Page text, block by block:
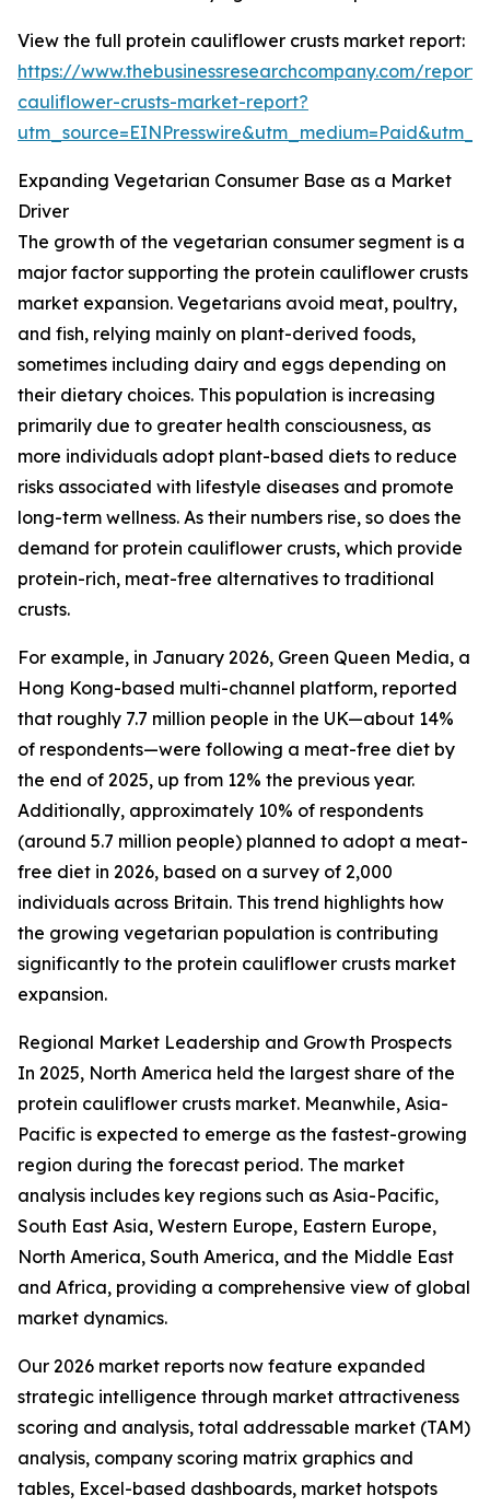
View the full protein cauliflower crusts market report:
https://www.thebusinessresearchcompany.com/
cauliflower-crusts-market-report?
Expanding Vegetarian Consumer Base as a Market
Driver
The growth of the vegetarian consumer segment is a
major factor supporting the protein cauliflower crusts
market expansion. Vegetarians avoid meat, poultry,
and fish, relying mainly on plant-derived foods,
sometimes including dairy and eggs depending on
their dietary choices. This population is increasing
primarily due to greater health consciousness, as
more individuals adopt plant-based diets to reduce
risks associated with lifestyle diseases and promote
long-term wellness. As their numbers rise, so does the
demand for protein cauliflower crusts, which provide
protein-rich, meat-free alternatives to traditional
crusts.
For example, in January 2026, Green Queen Media, a
Hong Kong-based multi-channel platform, reported
that roughly 7.7 million people in the UK—about 14%
of respondents—were following a meat-free diet by
the end of 2025, up from 12% the previous year.
Additionally, approximately 10% of respondents
(around 5.7 million people) planned to adopt a meat-
free diet in 2026, based on a survey of 2,000
individuals across Britain. This trend highlights how
the growing vegetarian population is contributing
significantly to the protein cauliflower crusts market
expansion.
Regional Market Leadership and Growth Prospects
In 2025, North America held the largest share of the
protein cauliflower crusts market. Meanwhile, Asia-
Pacific is expected to emerge as the fastest-growing
region during the forecast period. The market
analysis includes key regions such as Asia-Pacific,
South East Asia, Western Europe, Eastern Europe,
North America, South America, and the Middle East
and Africa, providing a comprehensive view of global
market dynamics.
Our 2026 market reports now feature expanded
strategic intelligence through market attractiveness
scoring and analysis, total addressable market (TAM)
analysis, company scoring matrix graphics and
tables, Excel-based dashboards, market hotspots